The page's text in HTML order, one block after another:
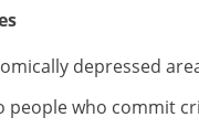
depressed
people who commit